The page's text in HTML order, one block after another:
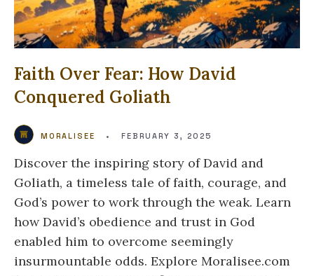
Faith Over Fear: How David
Conquered Goliath
MORALISEE • FEBRUARY 3, 2025
Discover the inspiring story of David and
Goliath, a timeless tale of faith, courage, and
God’s power to work through the weak. Learn
how David’s obedience and trust in God
enabled him to overcome seemingly
insurmountable odds. Explore Moralisee.com